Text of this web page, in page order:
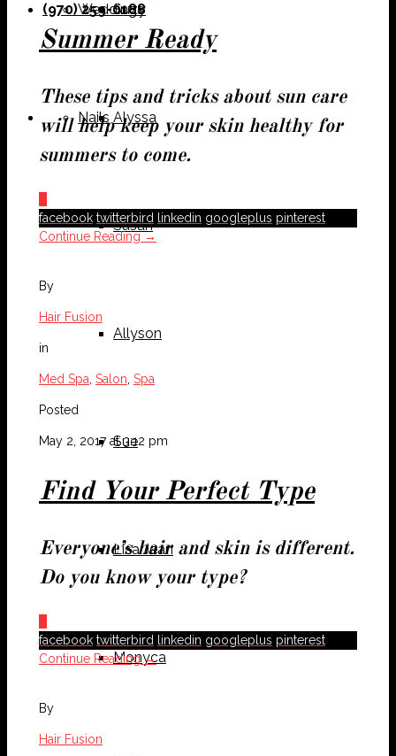
Suzy
Alyssa
Susan
Allyson
Sue
Lisa Jean
Monyca
Weddings
Nails
(970) 259-0188
Summer Ready
These tips and tricks about sun care
will help keep your skin healthy for
summers to come.
facebook twitterbird linkedin googleplus pinterest
Continue Reading →
By
Hair Fusion
in
Med Spa Salon Spa
Posted
May 2, 2017 at 3:12 pm
Find Your Perfect Type
Everyone’s hair and skin is different.
Do you know your type?
facebook twitterbird linkedin googleplus pinterest
Continue Reading →
By
Hair Fusion